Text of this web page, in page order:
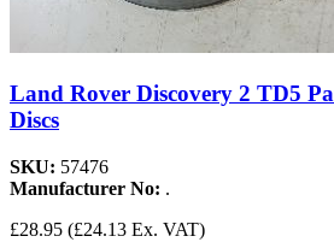
Land Rover Discovery 2 TD5
Discs
SKU: 57476
Manufacturer No: .
£28.95 (£24.13 Ex. VAT)